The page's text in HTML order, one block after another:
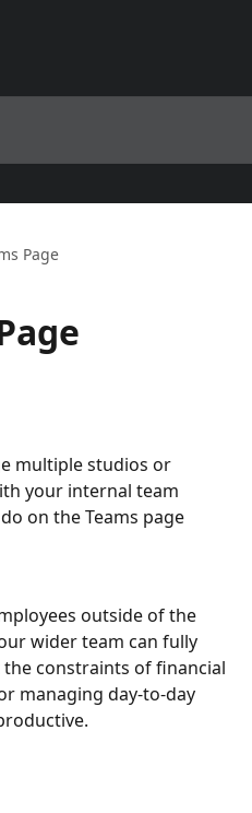
Page
multiple studios or
your internal team
on the Teams page
outside of the
wider team can fully
constraints of financial
managing day-to-day